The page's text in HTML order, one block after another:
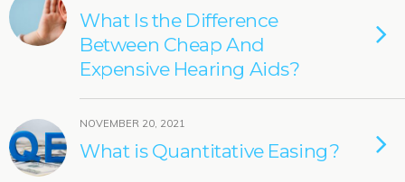
What Is the Difference
Between Cheap And
Expensive Hearing Aids?
NOVEMBER 20, 2021
What is Quantitative Easing?